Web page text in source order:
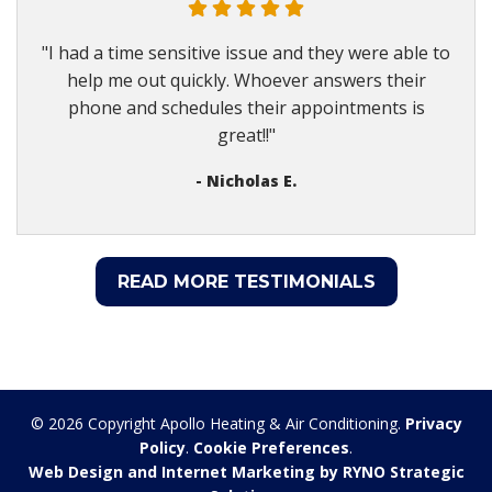
"I had a time sensitive issue and they were able to
help me out quickly. Whoever answers their
phone and schedules their appointments is
great!!"
- Nicholas E.
READ MORE TESTIMONIALS
© 2026 Copyright Apollo Heating & Air Conditioning. Privacy
Policy. Cookie Preferences.
Web Design and Internet Marketing by RYNO Strategic